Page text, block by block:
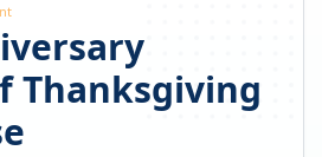
Thanksgiving